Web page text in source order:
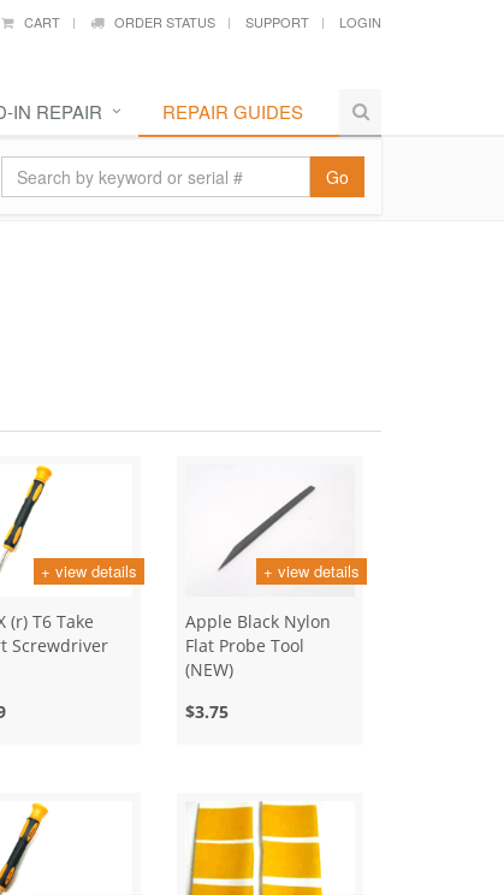
CART ORDER STATUS SUPPORT LOGIN
IN REPAIR REPAIR GUIDES
Go
+ view details
(r) T6 Take
Screwdriver
+ view details
Apple Black Nylon
Flat Probe Tool
(NEW)
$3.75